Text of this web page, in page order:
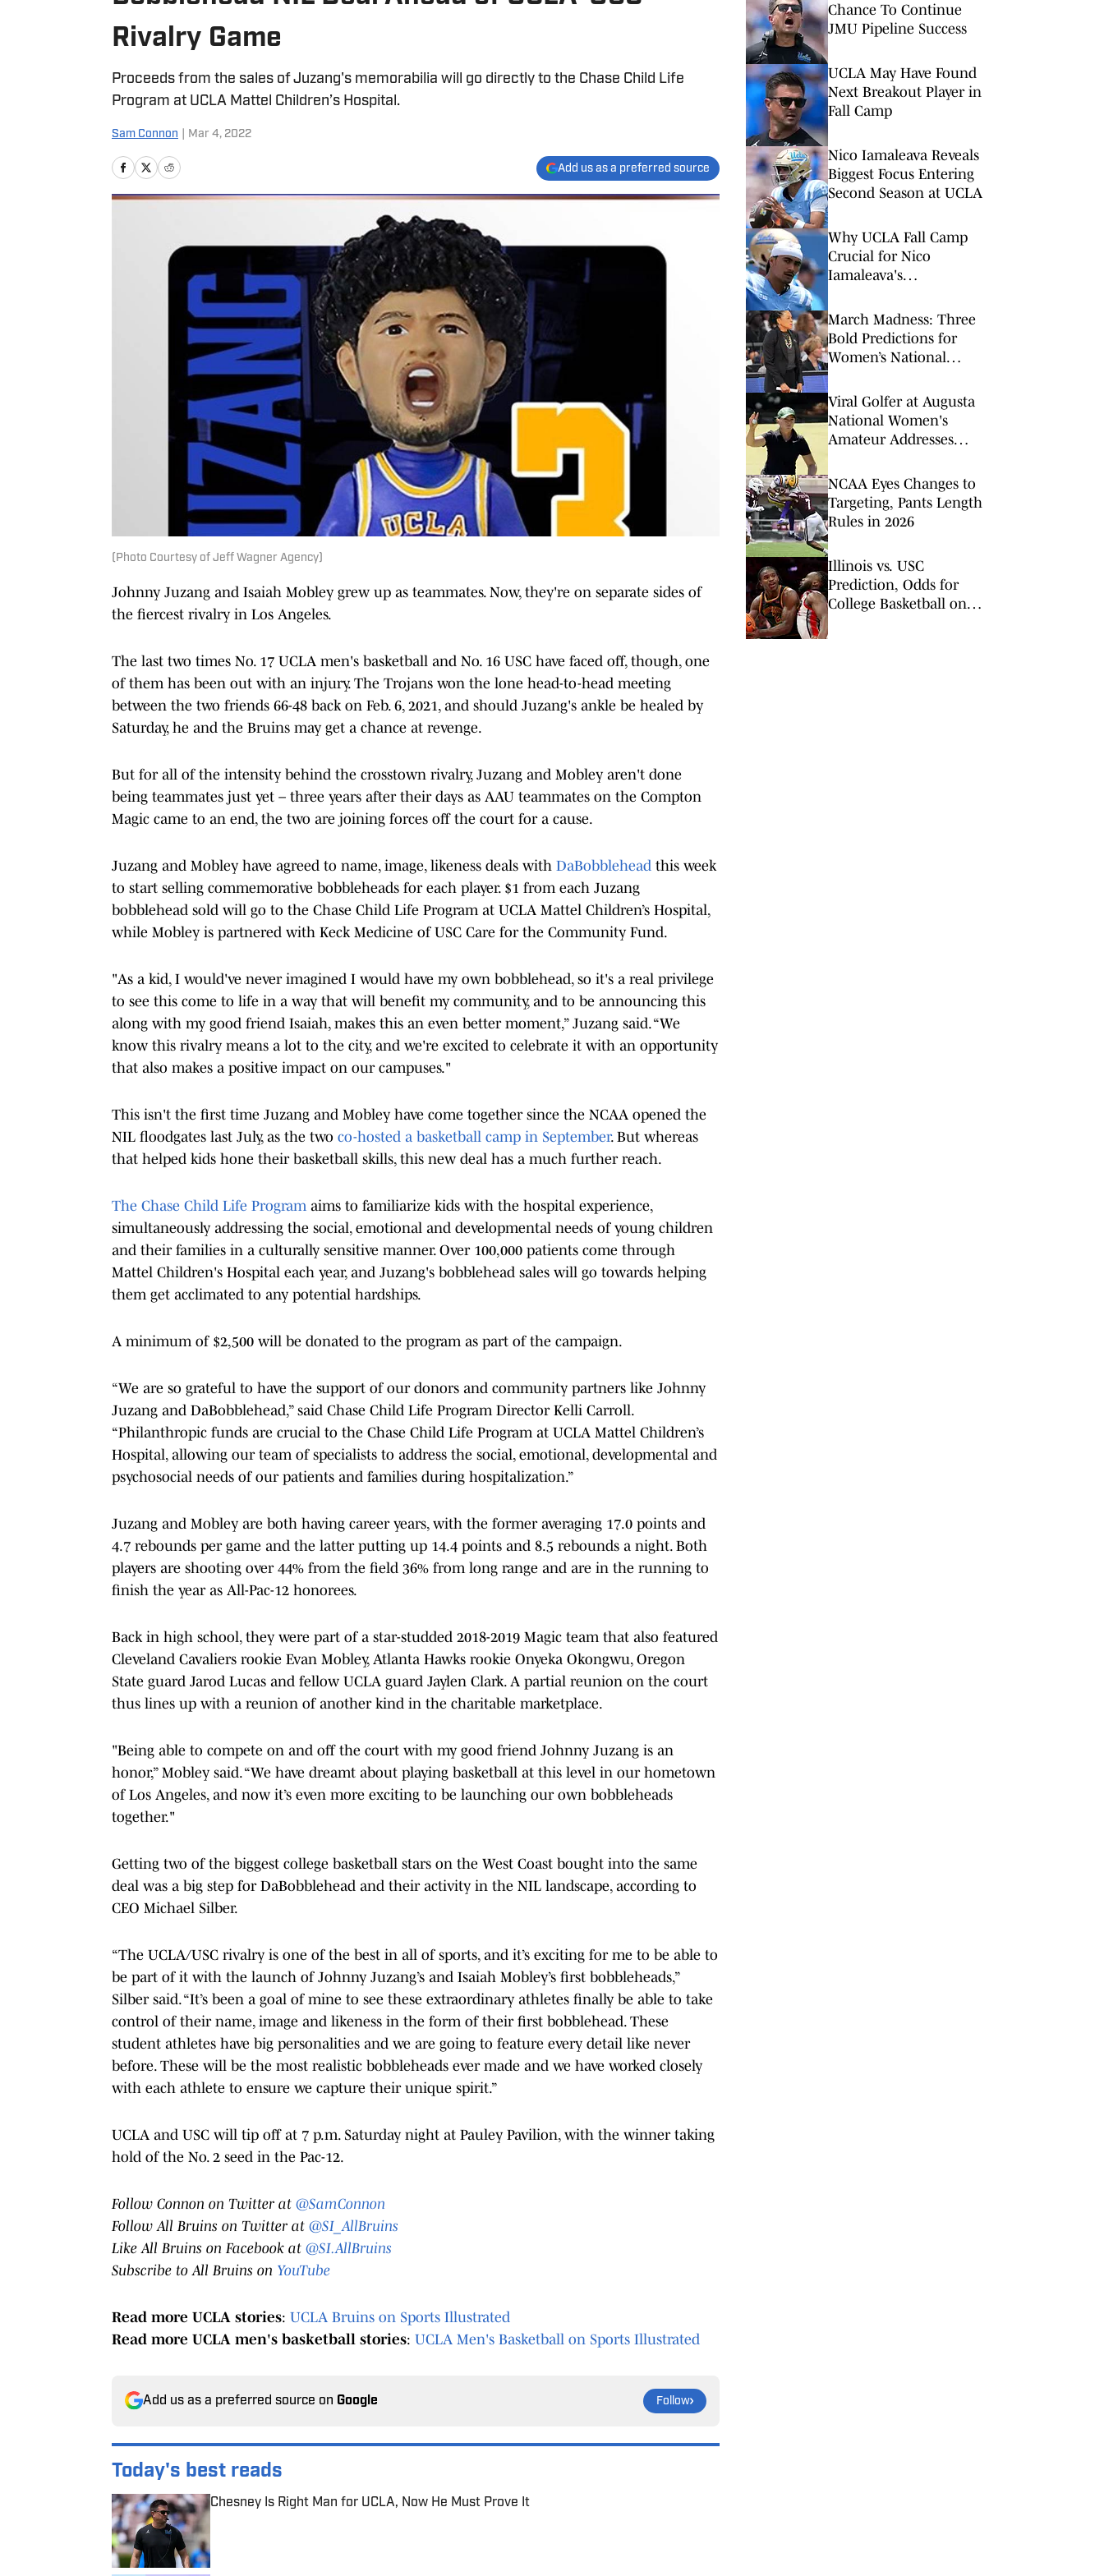
Rivalry Game
Proceeds from the sales of Juzang's memorabilia will go directly to the Chase Child Life
Program at UCLA Mattel Children’s Hospital.
Sam Connon Mar 4, 2022
Add us as a preferred source
(Photo Courtesy of Jeff Wagner Agency)
Johnny Juzang and Isaiah Mobley grew up as teammates. Now, they're on separate sides of
the fiercest rivalry in Los Angeles.
The last two times No. 17 UCLA men's basketball and No. 16 USC have faced off, though, one
of them has been out with an injury. The Trojans won the lone head-to-head meeting
between the two friends 66-48 back on Feb. 6, 2021, and should Juzang's ankle be healed by
Saturday, he and the Bruins may get a chance at revenge.
But for all of the intensity behind the crosstown rivalry, Juzang and Mobley aren't done
being teammates just yet – three years after their days as AAU teammates on the Compton
Magic came to an end, the two are joining forces off the court for a cause.
Juzang and Mobley have agreed to name, image, likeness deals with DaBobblehead this week
to start selling commemorative bobbleheads for each player. $1 from each Juzang
bobblehead sold will go to the Chase Child Life Program at UCLA Mattel Children’s Hospital,
while Mobley is partnered with Keck Medicine of USC Care for the Community Fund.
"As a kid, I would've never imagined I would have my own bobblehead, so it's a real privilege
to see this come to life in a way that will benefit my community, and to be announcing this
along with my good friend Isaiah, makes this an even better moment,” Juzang said. “We
know this rivalry means a lot to the city, and we're excited to celebrate it with an opportunity
that also makes a positive impact on our campuses."
This isn't the first time Juzang and Mobley have come together since the NCAA opened the
NIL floodgates last July, as the two co-hosted a basketball camp in September. But whereas
that helped kids hone their basketball skills, this new deal has a much further reach.
The Chase Child Life Program aims to familiarize kids with the hospital experience,
simultaneously addressing the social, emotional and developmental needs of young children
and their families in a culturally sensitive manner. Over 100,000 patients come through
Mattel Children's Hospital each year, and Juzang's bobblehead sales will go towards helping
them get acclimated to any potential hardships.
A minimum of $2,500 will be donated to the program as part of the campaign.
“We are so grateful to have the support of our donors and community partners like Johnny
Juzang and DaBobblehead,” said Chase Child Life Program Director Kelli Carroll.
“Philanthropic funds are crucial to the Chase Child Life Program at UCLA Mattel Children’s
Hospital, allowing our team of specialists to address the social, emotional, developmental and
psychosocial needs of our patients and families during hospitalization.”
Juzang and Mobley are both having career years, with the former averaging 17.0 points and
4.7 rebounds per game and the latter putting up 14.4 points and 8.5 rebounds a night. Both
players are shooting over 44% from the field 36% from long range and are in the running to
finish the year as All-Pac-12 honorees.
Back in high school, they were part of a star-studded 2018-2019 Magic team that also featured
Cleveland Cavaliers rookie Evan Mobley, Atlanta Hawks rookie Onyeka Okongwu, Oregon
State guard Jarod Lucas and fellow UCLA guard Jaylen Clark. A partial reunion on the court
thus lines up with a reunion of another kind in the charitable marketplace.
"Being able to compete on and off the court with my good friend Johnny Juzang is an
honor,” Mobley said. “We have dreamt about playing basketball at this level in our hometown
of Los Angeles, and now it’s even more exciting to be launching our own bobbleheads
together."
Getting two of the biggest college basketball stars on the West Coast bought into the same
deal was a big step for DaBobblehead and their activity in the NIL landscape, according to
CEO Michael Silber.
“The UCLA/USC rivalry is one of the best in all of sports, and it’s exciting for me to be able to
be part of it with the launch of Johnny Juzang’s and Isaiah Mobley’s first bobbleheads,”
Silber said. “It’s been a goal of mine to see these extraordinary athletes finally be able to take
control of their name, image and likeness in the form of their first bobblehead. These
student athletes have big personalities and we are going to feature every detail like never
before. These will be the most realistic bobbleheads ever made and we have worked closely
with each athlete to ensure we capture their unique spirit.”
UCLA and USC will tip off at 7 p.m. Saturday night at Pauley Pavilion, with the winner taking
hold of the No. 2 seed in the Pac-12.
Follow Connon on Twitter at @SamConnon
Follow All Bruins on Twitter at @SI_AllBruins
Like All Bruins on Facebook at @SI.AllBruins
Subscribe to All Bruins on YouTube
Read more UCLA stories: UCLA Bruins on Sports Illustrated
Read more UCLA men's basketball stories: UCLA Men's Basketball on Sports Illustrated
Add us as a preferred source on Google Follow
Today's best reads
Chesney Is Right Man for UCLA, Now He Must Prove It
Chance To Continue
JMU Pipeline Success
UCLA May Have Found
Next Breakout Player in
Fall Camp
Nico Iamaleava Reveals
Biggest Focus Entering
Second Season at UCLA
Why UCLA Fall Camp
Crucial for Nico
Iamaleava's
March Madness: Three
Bold Predictions for
Women’s National
Viral Golfer at Augusta
National Women's
Amateur Addresses
Incredibly Slow Play
NCAA Eyes Changes to
Targeting, Pants Length
Rules in 2026
Illinois vs. USC
Prediction, Odds for
College Basketball on